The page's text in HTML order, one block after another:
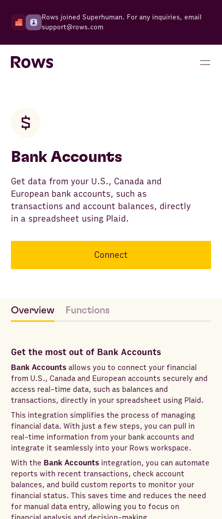
Rows joined Superhuman. For any inquiries, email
support@rows.com
Bank Accounts
Get data from your U.S., Canada and
European bank accounts, such as
transactions and account balances, directly
in a spreadsheet using Plaid.
Connect
Overview Functions
Get the most out of Bank Accounts
Bank Accounts allows you to connect your financial
from U.S., Canada and European accounts securely and
access real-time data, such as balances and
transactions, directly in your spreadsheet using Plaid.
This integration simplifies the process of managing
financial data. With just a few steps, you can pull in
real-time information from your bank accounts and
integrate it seamlessly into your Rows workspace.
With the Bank Accounts integration, you can automate
reports with recent transactions, check account
balances, and build custom reports to monitor your
financial status. This saves time and reduces the need
for manual data entry, allowing you to focus on